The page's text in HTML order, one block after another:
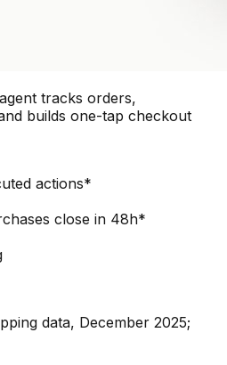
tracks orders,
builds one-tap checkout
actions*
close in 48h*
data, December 2025;